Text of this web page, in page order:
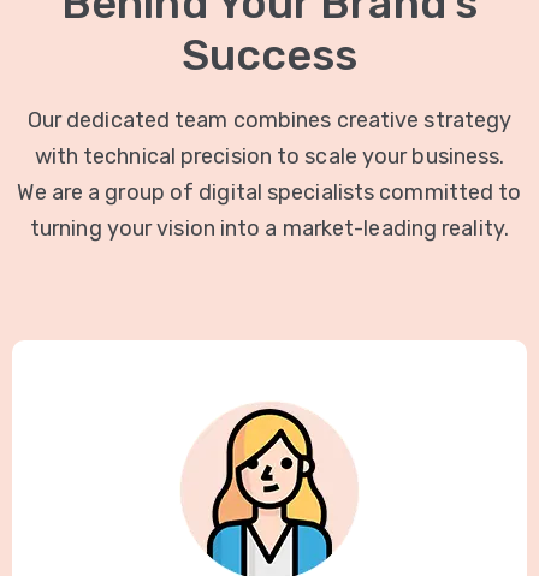
Success
Our dedicated team combines creative strategy
with technical precision to scale your business.
We are a group of digital specialists committed to
turning your vision into a market-leading reality.